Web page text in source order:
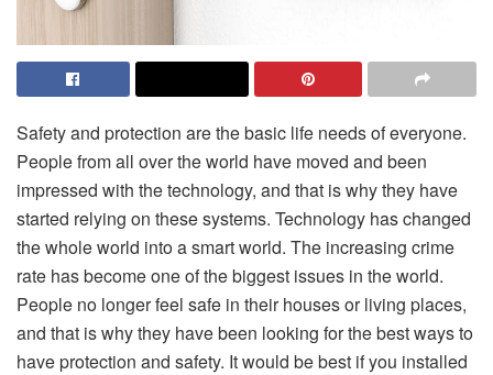
Safety and protection are the basic life needs of everyone.
People from all over the world have moved and been
impressed with the technology, and that is why they have
started relying on these systems. Technology has changed
the whole world into a smart world. The increasing crime
rate has become one of the biggest issues in the world.
People no longer feel safe in their houses or living places,
and that is why they have been looking for the best ways to
have protection and safety. It would be best if you installed